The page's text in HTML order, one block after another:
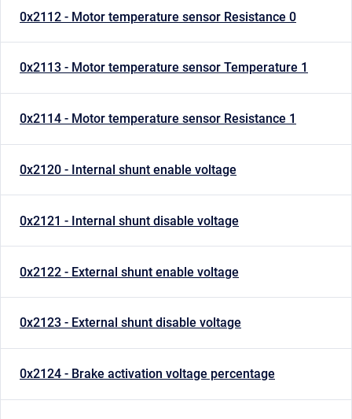
0x2112 - Motor temperature sensor Resistance 0
0x2113 - Motor temperature sensor Temperature 1
0x2114 - Motor temperature sensor Resistance 1
0x2120 - Internal shunt enable voltage
0x2121 - Internal shunt disable voltage
0x2122 - External shunt enable voltage
0x2123 - External shunt disable voltage
0x2124 - Brake activation voltage percentage